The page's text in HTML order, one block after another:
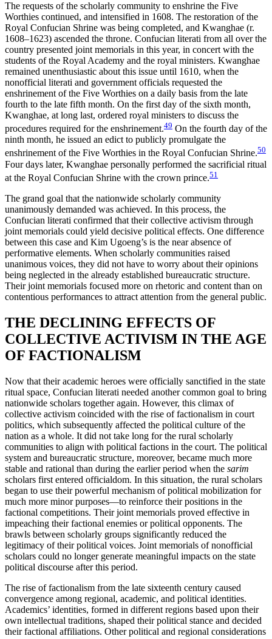
The requests of the scholarly community to enshrine the Five
Worthies continued, and intensified in 1608. The restoration of the
Royal Confucian Shrine was being completed, and Kwanghae (r.
1608–1623) ascended the throne. Confucian literati from all over the
country presented joint memorials in this year, in concert with the
students of the Royal Academy and the royal ministers. Kwanghae
remained unenthusiastic about this issue until 1610, when the
nonofficial literati and government officials requested the
enshrinement of the Five Worthies on a daily basis from the late
fourth to the late fifth month. On the first day of the sixth month,
Kwanghae, at long last, ordered royal ministers to discuss the
procedures required for the enshrinement.49 On the fourth day of the
ninth month, he issued an edict to publicly promulgate the
enshrinement of the Five Worthies in the Royal Confucian Shrine.50
Four days later, Kwanghae personally performed the sacrificial ritual
at the Royal Confucian Shrine with the crown prince.51
The grand goal that the nationwide scholarly community
unanimously demanded was achieved. In this process, the
Confucian literati confirmed that their collective activism through
joint memorials could yield decisive political effects. One difference
between this case and Kim Ugoeng’s is the near absence of
performative elements. When scholarly communities raised
unanimous voices, they did not have to worry about their opinions
being neglected in the already established bureaucratic structure.
Their joint memorials focused more on rhetoric and content than on
contentious performances to attract attention from the general public.
THE DECLINING EFFECTS OF
COLLECTIVE ACTIVISM IN THE AGE
OF FACTIONALISM
Now that their academic heroes were officially sanctified in the state
ritual space, Confucian literati needed another common goal to bring
nationwide scholars together again. However, this climax of
collective activism coincided with the rise of factionalism in court
politics, which subsequently affected the political culture of the
nation as a whole. It did not take long for the rural scholarly
communities to align with political factions in the court. The political
system and bureaucratic structure, moreover, became much more
stable and rational than during the earlier period when the sarim
scholars first entered officialdom. In this situation, the rural scholars
began to use their powerful mechanism of political mobilization for
much more minor purposes—to reinforce their positions in the
factional competitions. Their joint memorials proved effective in
impeaching their factional enemies or political opponents. The
brawls between scholarly groups significantly reduced the
legitimacy of their political voices. Joint memorials of nonofficial
scholars could no longer generate meaningful impacts on the state
political discourse after this period.
The rise of factionalism from the late sixteenth century caused
convergence among regional, academic, and political identities.
Academics’ identities, formed in different regions based upon their
own intellectual traditions, shaped their political stance and decided
their factional affiliations. Other political and regional considerations